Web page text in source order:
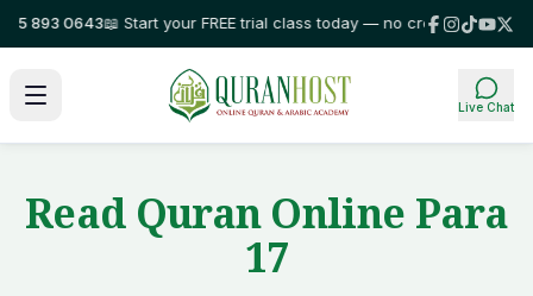
893 0643📖 Start your FREE trial class today — no credit card
Live Chat
Read Quran Online Para
17